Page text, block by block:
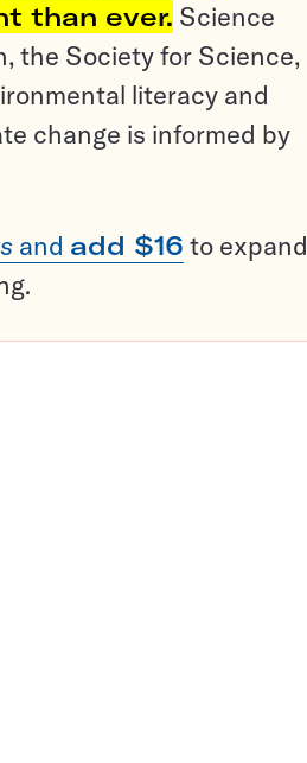
than ever. Science
the Society for Science,
literacy and
change is informed by
and add $16 to expand